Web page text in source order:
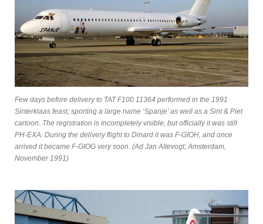
Few days before delivery to TAT F100 11364 performed in the 1991
Sinterklaas feast, sporting a large name ‘Spanje’ as well as a Sint & Piet
cartoon. The registration is incompletely visible, but officially it was still
PH-EXA. During the delivery flight to Dinard it was F-GIOH, and once
arrived it became F-GIOG very soon. (Ad Jan Altevogt; Amsterdam,
November 1991)